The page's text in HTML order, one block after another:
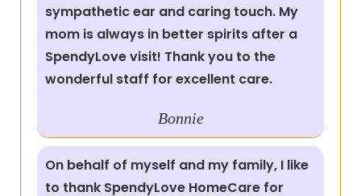
sympathetic ear and caring touch. My
mom is always in better spirits after a
SpendyLove visit! Thank you to the
wonderful staff for excellent care.
Bonnie
On behalf of myself and my family, I like
to thank SpendyLove HomeCare for